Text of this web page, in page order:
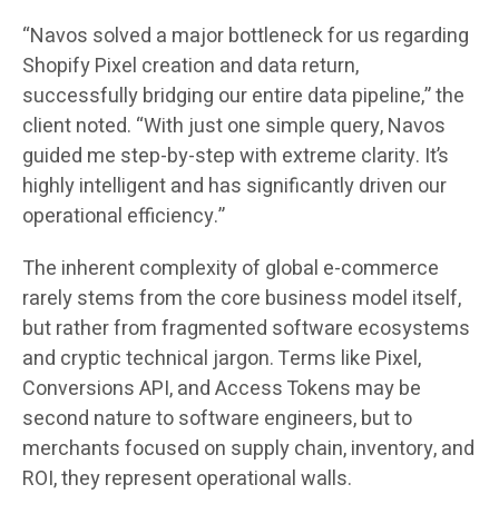
“Navos solved a major bottleneck for us regarding
Shopify Pixel creation and data return,
successfully bridging our entire data pipeline,” the
client noted. “With just one simple query, Navos
guided me step-by-step with extreme clarity. It’s
highly intelligent and has significantly driven our
operational efficiency.”
The inherent complexity of global e-commerce
rarely stems from the core business model itself,
but rather from fragmented software ecosystems
and cryptic technical jargon. Terms like Pixel,
Conversions API, and Access Tokens may be
second nature to software engineers, but to
merchants focused on supply chain, inventory, and
ROI, they represent operational walls.